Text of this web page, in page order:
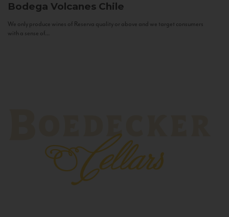
Bodega Volcanes Chile
We only produce wines of Reserva quality or above and we target consumers
with a sense of...